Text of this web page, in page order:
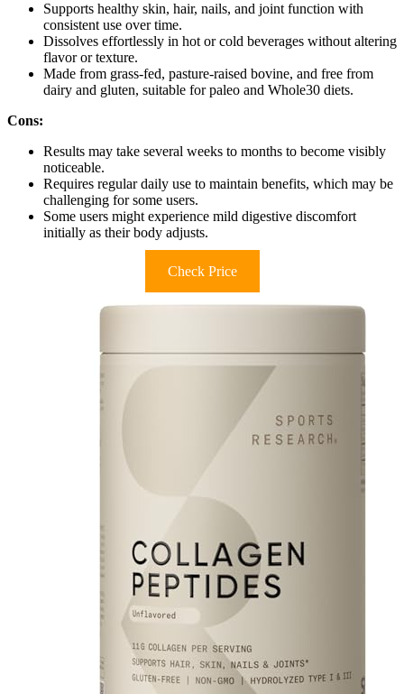
Supports healthy skin, hair, nails, and joint function with
consistent use over time.
Dissolves effortlessly in hot or cold beverages without altering
flavor or texture.
Made from grass-fed, pasture-raised bovine, and free from
dairy and gluten, suitable for paleo and Whole30 diets.
Cons:
Results may take several weeks to months to become visibly
noticeable.
Requires regular daily use to maintain benefits, which may be
challenging for some users.
Some users might experience mild digestive discomfort
initially as their body adjusts.
Check Price